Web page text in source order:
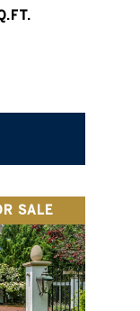
SALE